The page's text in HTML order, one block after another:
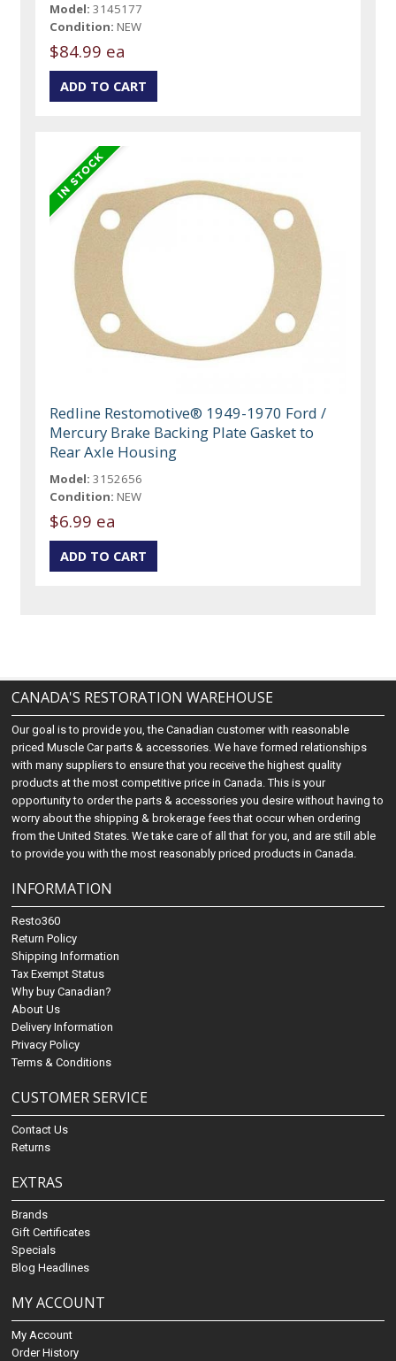
Model: 3145177
Condition: NEW
$84.99 ea
Redline Restomotive® 1949-1970 Ford /
Mercury Brake Backing Plate Gasket to
Rear Axle Housing
Model: 3152656
Condition: NEW
$6.99 ea
CANADA'S RESTORATION WAREHOUSE
Our goal is to provide you, the Canadian customer with reasonable
priced Muscle Car parts & accessories. We have formed relationships
with many suppliers to ensure that you receive the highest quality
products at the most competitive price in Canada. This is your
opportunity to order the parts & accessories you desire without having to
worry about the shipping & brokerage fees that occur when ordering
from the United States. We take care of all that for you, and are still able
to provide you with the most reasonably priced products in Canada.
INFORMATION
Resto360
Return Policy
Shipping Information
Tax Exempt Status
Why buy Canadian?
About Us
Delivery Information
Privacy Policy
Terms & Conditions
CUSTOMER SERVICE
Contact Us
Returns
EXTRAS
Brands
Gift Certificates
Specials
Blog Headlines
MY ACCOUNT
My Account
Order History